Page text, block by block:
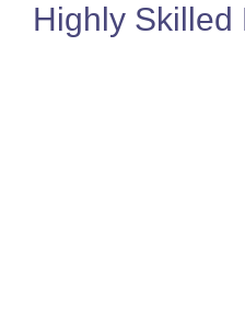
Highly Skilled